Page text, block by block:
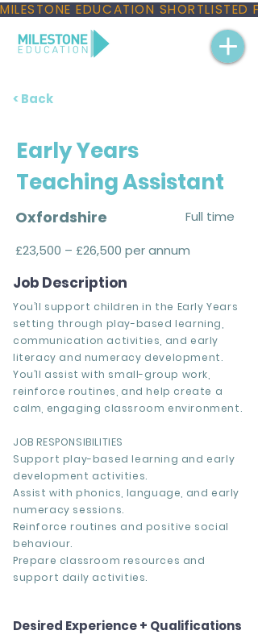
MILESTONE EDUCATION
< Back
Early Years
Teaching Assistant
Oxfordshire
Full time
£23,500 – £26,500 per annum
Job Description
You’ll support children in the Early Years
setting through play-based learning,
communication activities, and early
literacy and numeracy development.
You’ll assist with small-group work,
reinforce routines, and help create a
calm, engaging classroom environment.
JOB RESPONSIBILITIES
Support play-based learning and early
development activities.
Assist with phonics, language, and early
numeracy sessions.
Reinforce routines and positive social
behaviour.
Prepare classroom resources and
support daily activities.
Desired Experience + Qualifications